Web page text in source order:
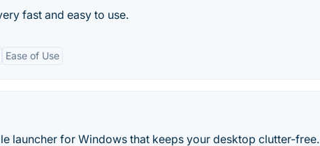
fast and easy to use.
Ease of Use
launcher for Windows that keeps your desktop clutter-free.